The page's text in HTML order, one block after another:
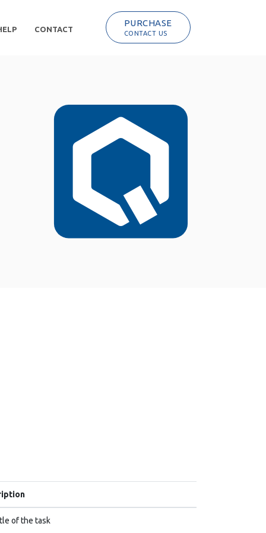
CONTACT
PURCHASE
CONTACT US
of the task